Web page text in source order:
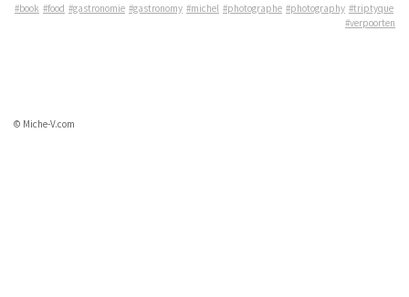
#book #food #gastronomie #gastronomy #michel #photographe #photography #triptyque
#verpoorten
© Miche-V.com